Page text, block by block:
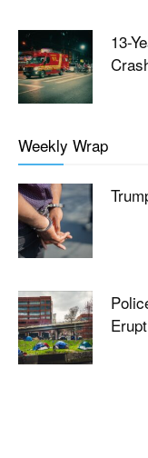
13-
Weekly Wrap
Erupt